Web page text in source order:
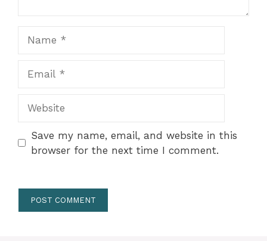
Save my name, email, and website in this
browser for the next time I comment.